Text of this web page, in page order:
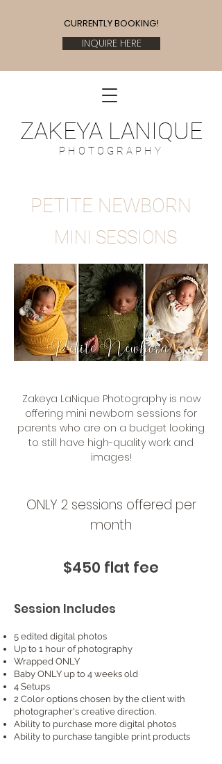
ZAKEYA LANIQUE
P H O T O G R A P H Y
CURRENTLY BOOKING!
INQUIRE HERE
PETITE NEWBORN
MINI SESSIONS
Zakeya LaNique Photography is now
offering mini newborn sessions for
parents who are on a budget looking
to still have high-quality work and
images!
ONLY 2 sessions offered per
month
$450 flat fee
Session Includes
5 edited digital photos
Up to 1 hour of photography
Wrapped ONLY
Baby ONLY up to 4 weeks old
4 Setups
2 Color options chosen by the client with
photographer's creative direction.
Ability to purchase more digital photos
Ability to purchase tangible print products